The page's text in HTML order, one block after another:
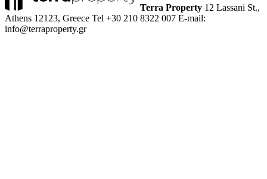
Terra Property 12 Lassani St.,
Athens 12123, Greece Tel +30 210 8322 007 E-mail:
info@terraproperty.gr